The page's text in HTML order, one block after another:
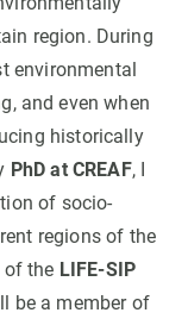
region. During
environmental
and even when
historically
PhD at CREAF, I
of socio-
regions of the
of the LIFE-SIP
be a member of